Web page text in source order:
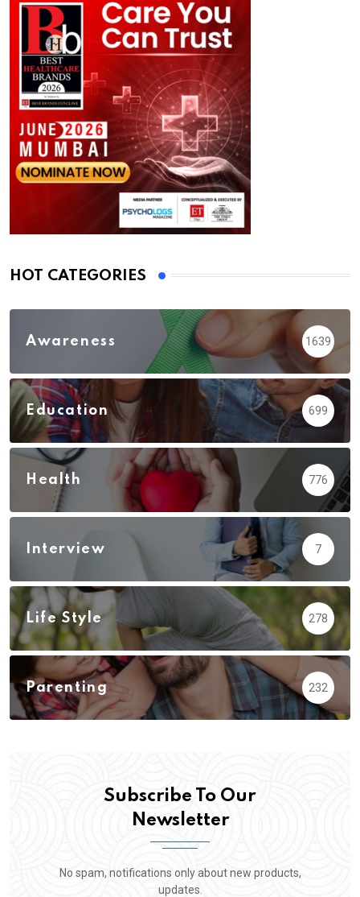
HOT CATEGORIES
Awareness 1639
Education 699
Health 776
Interview 7
Life Style 278
Parenting 232
Subscribe To Our
Newsletter
No spam, notifications only about new products,
updates.